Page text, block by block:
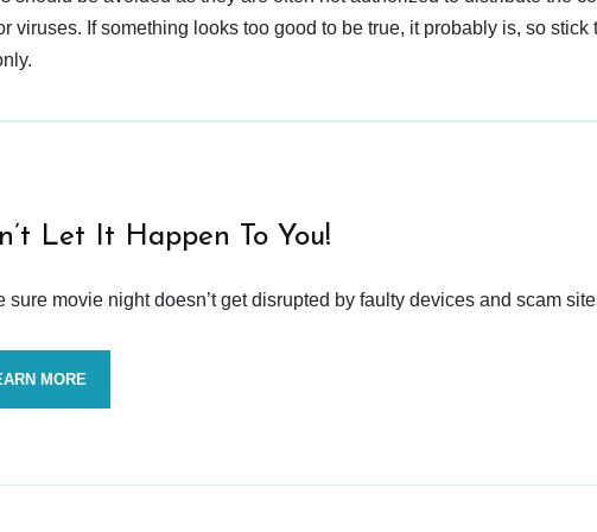
viruses. If something looks too good to be true, it probably is, so stick
Let It Happen To You!
sure movie night doesn’t get disrupted by faulty devices and scam
MORE